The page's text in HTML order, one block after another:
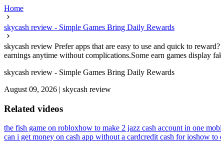
Home
skycash review - Simple Games Bring Daily Rewards
skycash review Prefer apps that are easy to use and quick to
earnings anytime without complications.Some earn games display
skycash review - Simple Games Bring Daily Rewards
August 09, 2026 | skycash review
Related videos
the fish game on robloxhow to make 2 jazz cash account in one
can i get money on cash app without a cardcredit cash for ioshow to